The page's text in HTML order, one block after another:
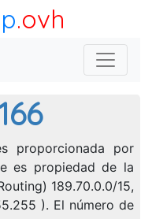
.ovh
proporcionada por
es propiedad de la
189.70.0.0/15,
). El número de